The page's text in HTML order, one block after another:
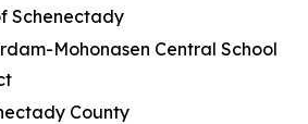
Schenectady
Mohonasen Central School
County